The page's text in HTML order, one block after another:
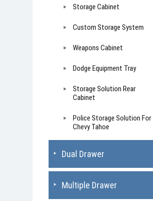
Storage Cabinet
Custom Storage System
Weapons Cabinet
Dodge Equipment Tray
Storage Solution Rear
Cabinet
Police Storage Solution For
Chevy Tahoe
Dual Drawer
Multiple Drawer